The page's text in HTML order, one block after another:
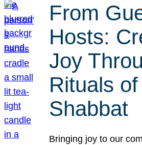
From
Hosts:
Joy
Rituals of
Shabbat
Bringing joy to our